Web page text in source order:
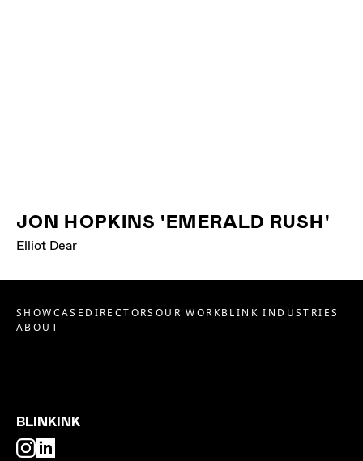
JON HOPKINS 'EMERALD RUSH'
Elliot Dear
SHOWCASE DIRECTORS OUR WORKBLINK INDUSTRIES
ABOUT
BLINKINK